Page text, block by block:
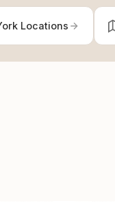
Locations